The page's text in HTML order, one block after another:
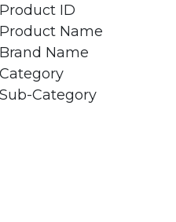
Product ID
Product Name
Brand Name
Category
Sub-Category